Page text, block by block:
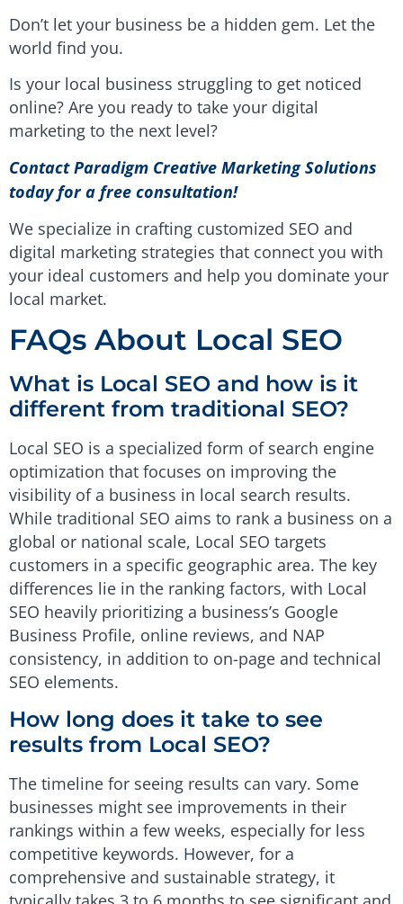
Don’t let your business be a hidden gem. Let the
world find you.
Is your local business struggling to get noticed
online? Are you ready to take your digital
marketing to the next level?
Contact Paradigm Creative Marketing Solutions
today for a free consultation!
We specialize in crafting customized SEO and
digital marketing strategies that connect you with
your ideal customers and help you dominate your
local market.
FAQs About Local SEO
What is Local SEO and how is it
different from traditional SEO?
Local SEO is a specialized form of search engine
optimization that focuses on improving the
visibility of a business in local search results.
While traditional SEO aims to rank a business on a
global or national scale, Local SEO targets
customers in a specific geographic area. The key
differences lie in the ranking factors, with Local
SEO heavily prioritizing a business’s Google
Business Profile, online reviews, and NAP
consistency, in addition to on-page and technical
SEO elements.
How long does it take to see
results from Local SEO?
The timeline for seeing results can vary. Some
businesses might see improvements in their
rankings within a few weeks, especially for less
competitive keywords. However, for a
comprehensive and sustainable strategy, it